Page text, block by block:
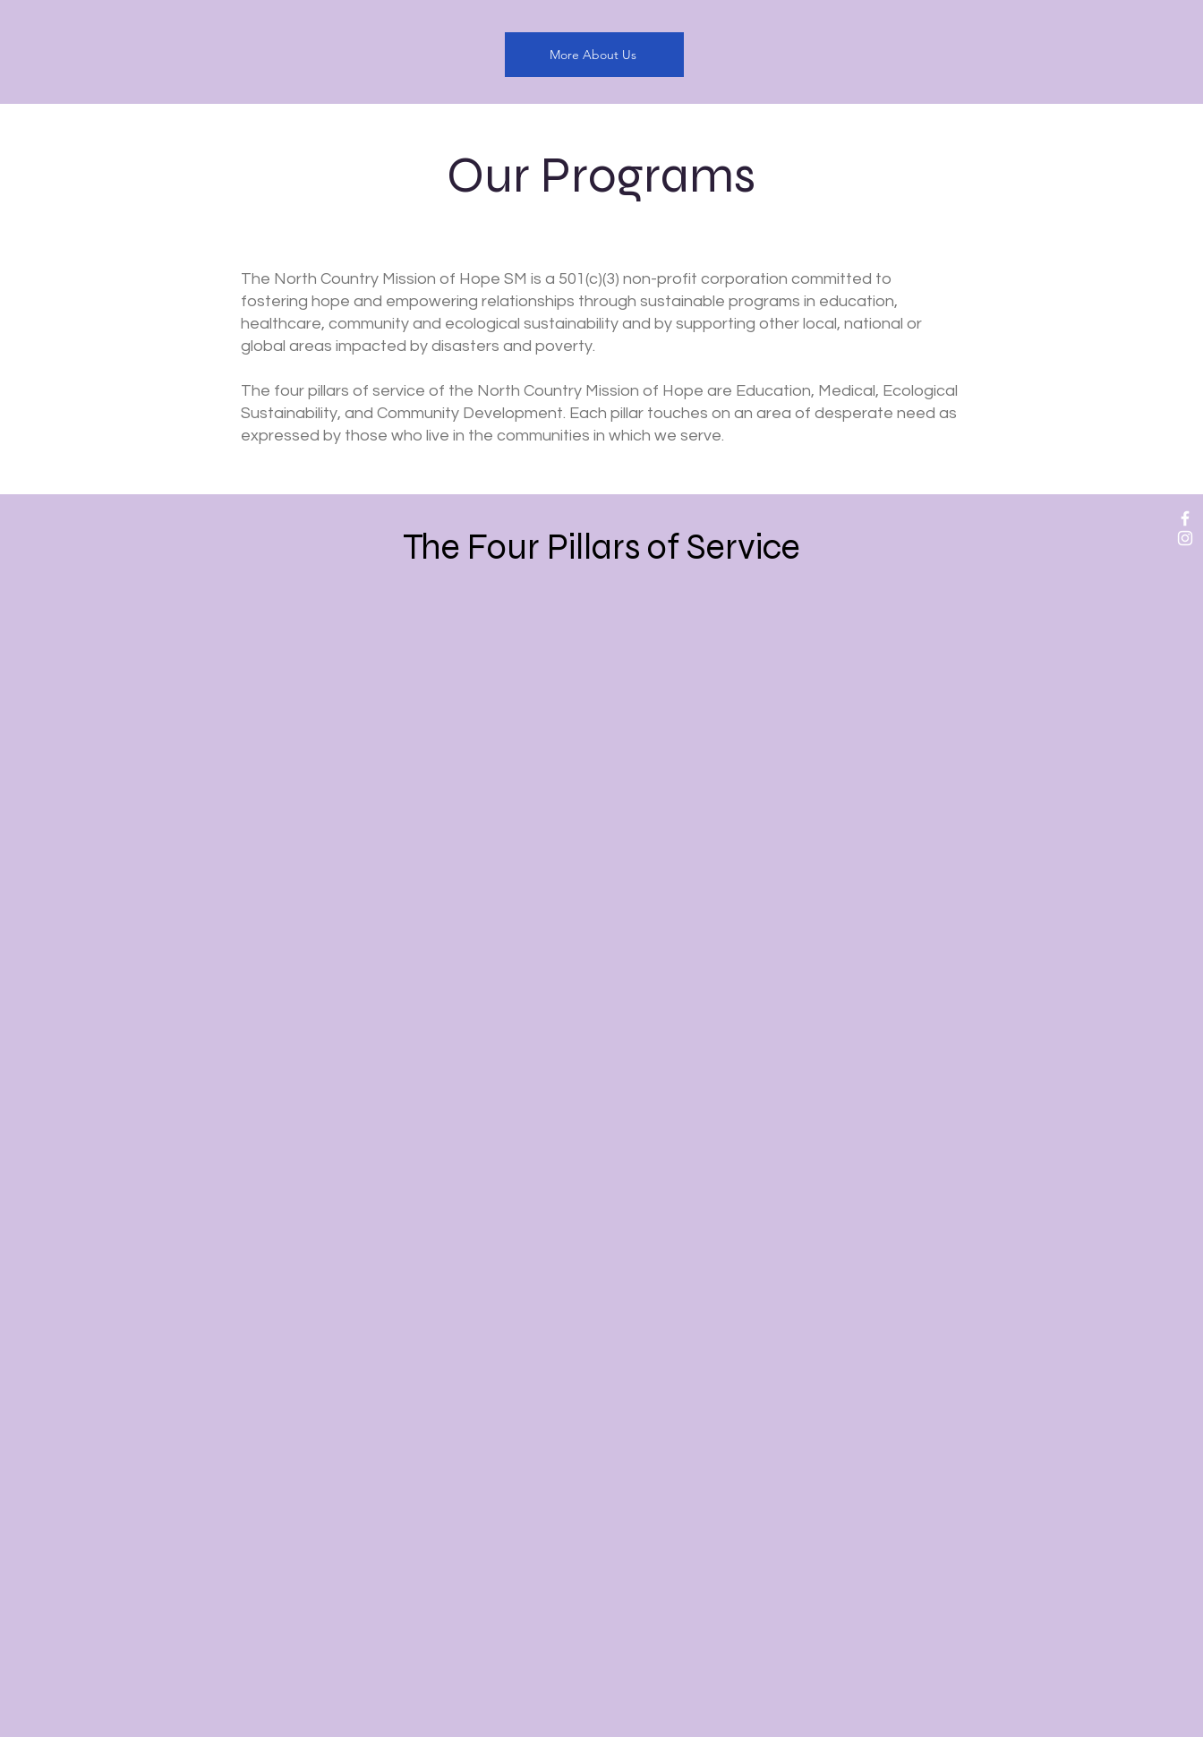
More About Us
Our Programs
The North Country Mission of Hope SM is a 501(c)(3) non-profit corporation committed to
fostering hope and empowering relationships through sustainable programs in education,
healthcare, community and ecological sustainability and by supporting other local, national or
global areas impacted by disasters and poverty.
The four pillars of service of the North Country Mission of Hope are Education, Medical, Ecological
Sustainability, and Community Development. Each pillar touches on an area of desperate need as
expressed by those who live in the communities in which we serve.
The Four Pillars of Service